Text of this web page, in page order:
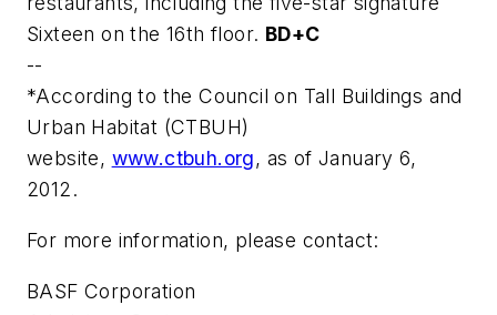
Sixteen on the 16th floor. BD+C
--
*According to the Council on Tall Buildings and
Urban Habitat (CTBUH)
website, www.ctbuh.org, as of January 6,
2012.
For more information, please contact:
BASF Corporation